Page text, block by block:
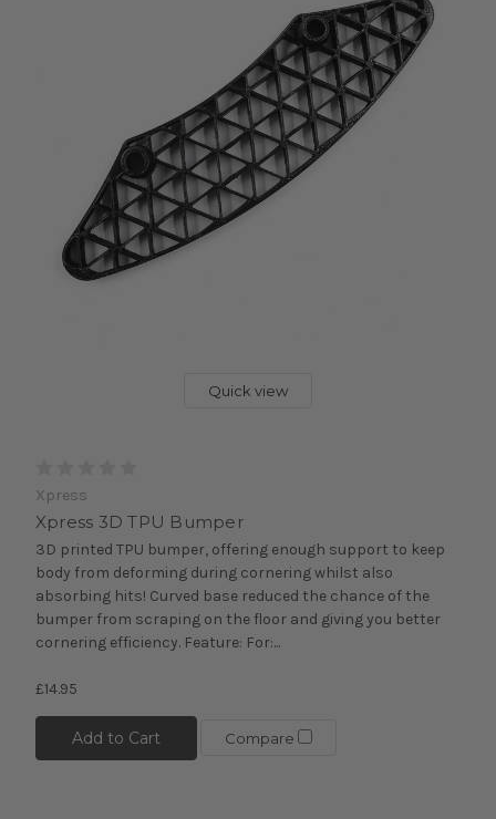
Quick view
Xpress
Xpress 3D TPU Bumper
3D printed TPU bumper, offering enough support to keep
body from deforming during cornering whilst also
absorbing hits! Curved base reduced the chance of the
bumper from scraping on the floor and giving you better
cornering efficiency. Feature: For:...
£14.95
Add to Cart Compare